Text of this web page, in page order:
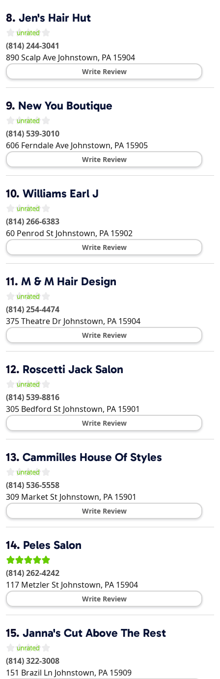
8. Jen's Hair Hut
(814) 244-3041
890 Scalp Ave Johnstown, PA 15904
Write Review
9. New You Boutique
(814) 539-3010
606 Ferndale Ave Johnstown, PA 15905
Write Review
10. Williams Earl J
(814) 266-6383
60 Penrod St Johnstown, PA 15902
Write Review
11. M & M Hair Design
(814) 254-4474
375 Theatre Dr Johnstown, PA 15904
Write Review
12. Roscetti Jack Salon
(814) 539-8816
305 Bedford St Johnstown, PA 15901
Write Review
13. Cammilles House Of Styles
(814) 536-5558
309 Market St Johnstown, PA 15901
Write Review
14. Peles Salon
(814) 262-4242
117 Metzler St Johnstown, PA 15904
Write Review
15. Janna's Cut Above The Rest
(814) 322-3008
151 Brazil Ln Johnstown, PA 15909